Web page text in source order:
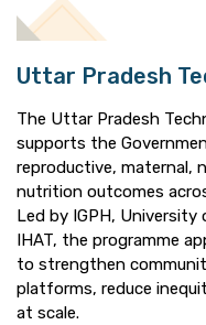
Uttar Pradesh
The Uttar Pradesh
supports the
reproductive, maternal,
nutrition outcomes
Led by IGPH,
IHAT, the programme
to strengthen
platforms, reduce
at scale.